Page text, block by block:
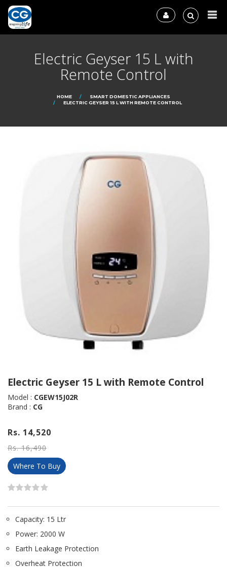
Electric Geyser 15 L with
Remote Control
HOME
SMART DOMESTIC APPLIANCES
ELECTRIC GEYSER 15 L WITH REMOTE CONTROL
Electric Geyser 15 L with Remote Control
Model : CGEW15J02R
Brand : CG
Rs. 14,520
Rs. 16,490
Where To Buy
Capacity: 15 Ltr
Power: 2000 W
Earth Leakage Protection
Overheat Protection